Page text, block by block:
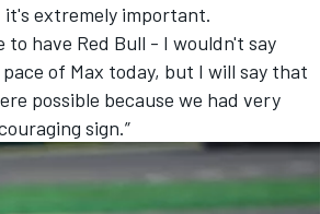
it's extremely important.
to have Red Bull - I wouldn't say
of Max today, but I will say that
possible because we had very
sign.”